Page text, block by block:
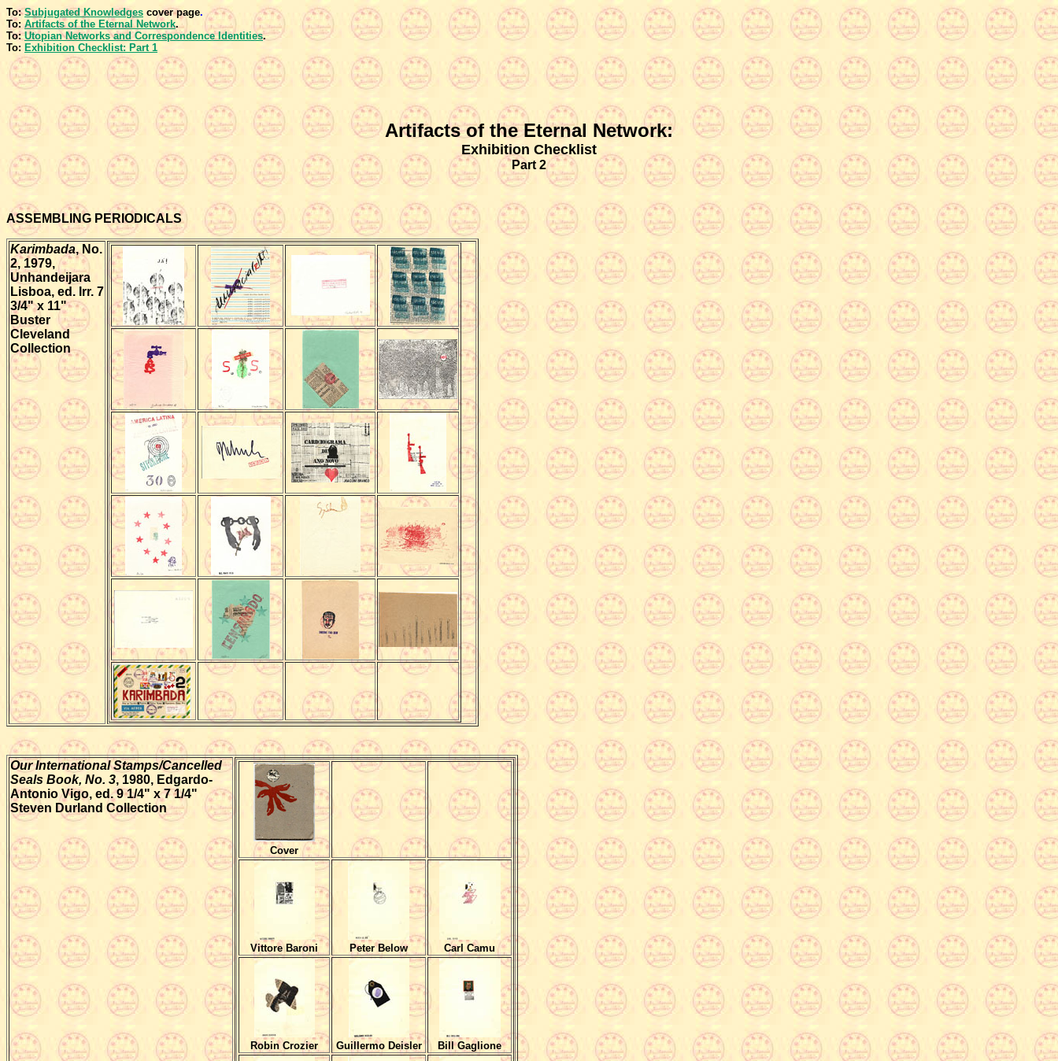
To:Subjugated Knowledges cover page.
To:Artifacts of the Eternal Network.
To:Utopian Networks and Correspondence Identities.
To: Exhibition Checklist: Part 1
Artifacts of the Eternal Network:
Exhibition Checklist
Part 2
ASSEMBLING PERIODICALS
Karimbada, No.
2, 1979,
Unhandeijara
Lisboa, ed. Irr. 7
3/4" x 11"
Buster
Cleveland
Collection
Our International Stamps/Cancelled
Seals Book, No. 3, 1980, Edgardo-
Antonio Vigo, ed. 9 1/4" x 7 1/4"
Steven Durland Collection
Cover
Vittore Baroni Peter Below Carl Camu
Robin Crozier Guillermo Deisler Bill Gaglione